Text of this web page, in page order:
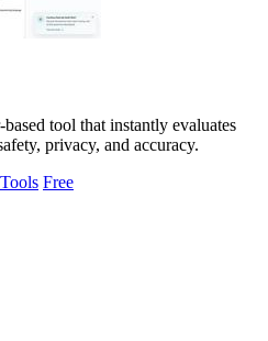
tool that instantly evaluates
privacy, and accuracy.
Free